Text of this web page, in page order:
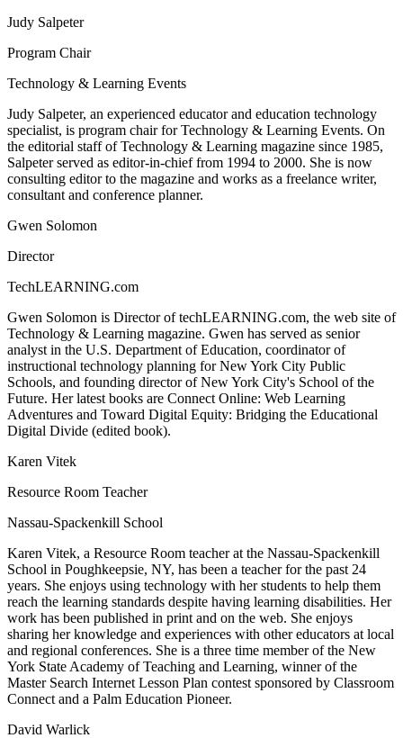
Judy Salpeter
Program Chair
Technology & Learning Events
Judy Salpeter, an experienced educator and education technology
specialist, is program chair for Technology & Learning Events. On
the editorial staff of Technology & Learning magazine since 1985,
Salpeter served as editor-in-chief from 1994 to 2000. She is now
consulting editor to the magazine and works as a freelance writer,
consultant and conference planner.
Gwen Solomon
Director
TechLEARNING.com
Gwen Solomon is Director of techLEARNING.com, the web site of
Technology & Learning magazine. Gwen has served as senior
analyst in the U.S. Department of Education, coordinator of
instructional technology planning for New York City Public
Schools, and founding director of New York City's School of the
Future. Her latest books are Connect Online: Web Learning
Adventures and Toward Digital Equity: Bridging the Educational
Digital Divide (edited book).
Karen Vitek
Resource Room Teacher
Nassau-Spackenkill School
Karen Vitek, a Resource Room teacher at the Nassau-Spackenkill
School in Poughkeepsie, NY, has been a teacher for the past 24
years. She enjoys using technology with her students to help them
reach the learning standards despite having learning disabilities. Her
work has been published in print and on the web. She enjoys
sharing her knowledge and experiences with other educators at local
and regional conferences. She is a three time member of the New
York State Academy of Teaching and Learning, winner of the
Master Search Internet Lesson Plan contest sponsored by Classroom
Connect and a Palm Education Pioneer.
David Warlick